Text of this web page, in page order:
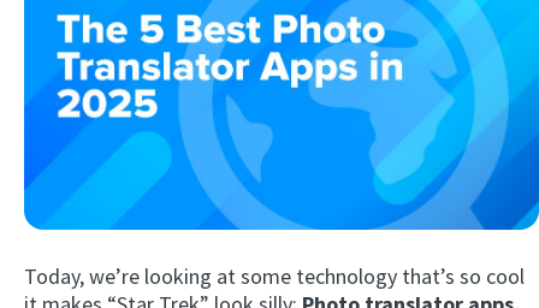
Today, we’re looking at some technology that’s so cool